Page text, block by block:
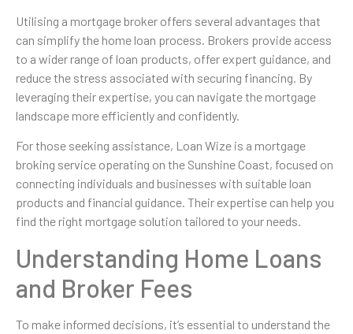
Utilising a mortgage broker offers several advantages that
can simplify the home loan process. Brokers provide access
to a wider range of loan products, offer expert guidance, and
reduce the stress associated with securing financing. By
leveraging their expertise, you can navigate the mortgage
landscape more efficiently and confidently.
For those seeking assistance, Loan Wize is a mortgage
broking service operating on the Sunshine Coast, focused on
connecting individuals and businesses with suitable loan
products and financial guidance. Their expertise can help you
find the right mortgage solution tailored to your needs.
Understanding Home Loans
and Broker Fees
To make informed decisions, it’s essential to understand the